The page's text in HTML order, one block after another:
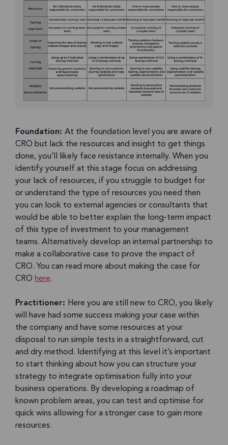
Foundation: At the foundation level you are aware of
CRO but lack the resources and insight to get things
done, you’ll likely face resistance internally. When you
identify yourself at this stage focus on addressing
your lack of resources, if you struggle to budget for
or understand the type of resources you need then
you can look to external agencies or consultants that
would be able to better explain the long-term impact
of this type of investment to your management
teams. Alternatively develop an internal partnership to
make a collaborative case to prove the impact of
CRO. You can read more about making the case for
CRO here.
Practitioner: Here you are still new to CRO, you likely
will have had some success making your case within
the company and have some resources at your
disposal to run simple tests in a straightforward, cut
and dry method. Identifying at this level it’s important
to start thinking about how you can structure your
strategy to integrate optimisation fully into your
business operations. By developing a roadmap of
known problem areas, you can test and optimise for
quick wins allowing for a stronger case to gain more
resources.